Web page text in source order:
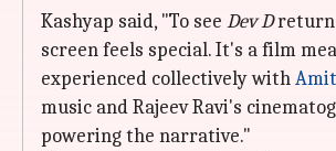
Kashyap said, "To see Dev Dreturn
screen feels special. It's a film
experienced collectively with
music and Rajeev Ravi's
powering the narrative."